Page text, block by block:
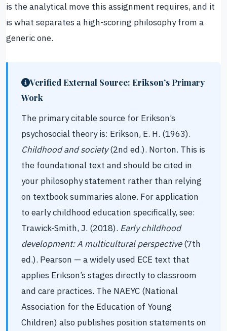
is the analytical move this assignment requires, and it
is what separates a high-scoring philosophy from a
generic one.
Verified External Source: Erikson’s Primary
Work
The primary citable source for Erikson’s
psychosocial theory is: Erikson, E. H. (1963).
Childhood and society(2nd ed.). Norton. This is
the foundational text and should be cited in
your philosophy statement rather than relying
on textbook summaries alone. For application
to early childhood education specifically, see:
Trawick-Smith, J. (2018). Early childhood
development: A multicultural perspective(7th
ed.). Pearson — a widely used ECE text that
applies Erikson’s stages directly to classroom
and care practices. The NAEYC (National
Association for the Education of Young
Children) also publishes position statements on